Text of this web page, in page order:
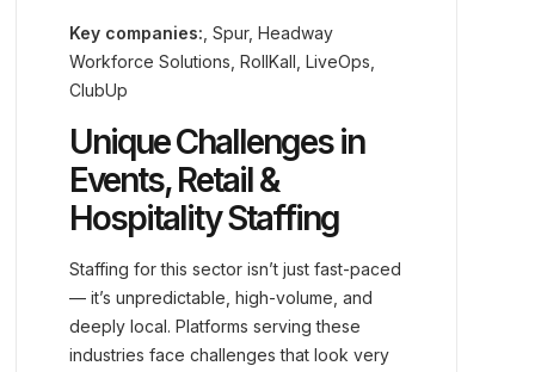
Key companies:, Spur, Headway
Workforce Solutions, RollKall, LiveOps,
ClubUp
Unique Challenges in
Events, Retail &
Hospitality Staffing
Staffing for this sector isn’t just fast-paced
— it’s unpredictable, high-volume, and
deeply local. Platforms serving these
industries face challenges that look very